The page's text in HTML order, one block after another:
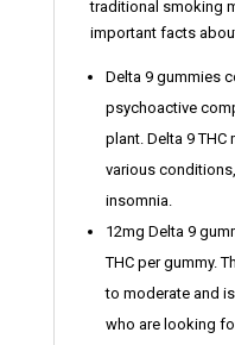
traditional smoking
important facts
Delta 9 gummies
psychoactive
plant. Delta 9
various
insomnia.
12mg Delta 9
THC per gummy.
to moderate and
who are looking